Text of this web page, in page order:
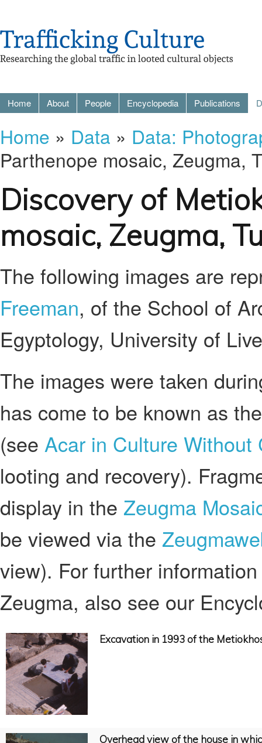
Home About People Encyclopedia Publications
Home » Data » Data:
Parthenope mosaic, Zeugma,
Discovery of
mosaic, Zeugma,
The following images are
Freeman, of the School of
Egyptology, University of
The images were taken
has come to be known as
(see Acar in Culture Without
looting and recovery).
display in the Zeugma
be viewed via the
view). For further
Zeugma, also see our
Excavation in 1993 of the
Overhead view of the house in